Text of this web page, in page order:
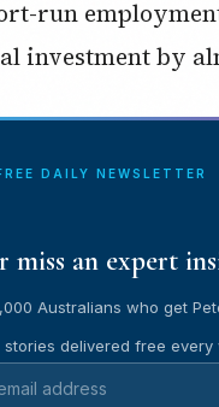
run
investment by
DAILY NEWSLETTER
miss an expert
Australians who get
delivered free every